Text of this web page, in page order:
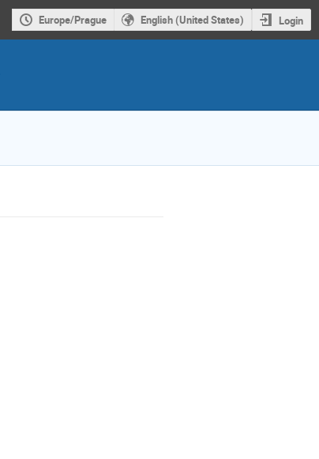
Europe/Prague English (United States) Login